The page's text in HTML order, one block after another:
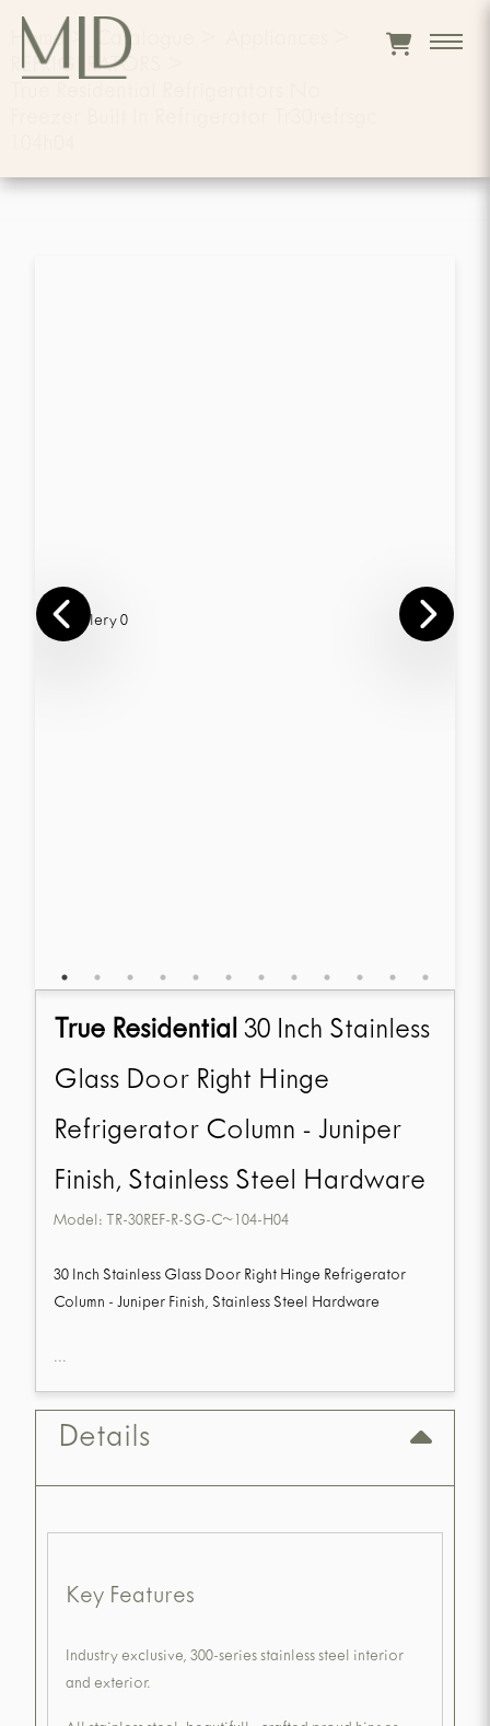
Home Catalogue
REFRIGERATORS
True Residential 30 Inch Stainless
Glass Door Right Hinge
Refrigerator Column - Juniper
Finish, Stainless Steel Hardware
Model: TR-30REF-R-SG-C~104-H04
30 Inch Stainless Glass Door Right Hinge Refrigerator
Column - Juniper Finish, Stainless Steel Hardware
...
Details
Key Features
Industry exclusive, 300-series stainless steel interior
and exterior.